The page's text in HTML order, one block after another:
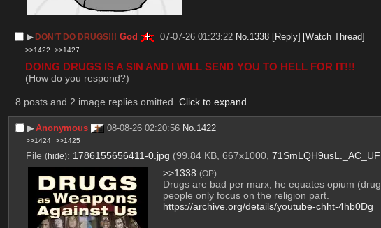
▶︎DON’T DO DRUGS!!! God 07-07-26 01:23:22 No. 1338 [Reply] [Watch Thread]
>>1422 >>1427
DOING DRUGS IS A SIN AND I WILL SEND YOU TO HELL FOR IT!!!
(How do you respond?)
8 posts and 2 image replies omitted. Click to expand
▶︎Anonymous 08-08-26 02:20:56 No. 1422
>>1424 >>1425
File (hide): 1786155656411-0.jpg (99.84 KB, 667x1000,
>>1338 (OP)
Drugs are bad per marx, he equates opium
people only focus on the religion part.
https://archive.org/details/youtube-chht-4hb0Dg